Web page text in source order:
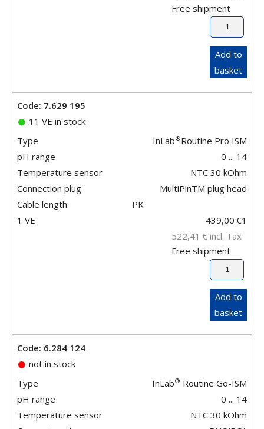
Free shipment
Add to
basket
Code: 7.629 195
11 VE in stock
Type
InLab®Routine Pro ISM
pH range
0 ... 14
Temperature sensor
NTC 30 kOhm
Connection plug
MultiPinTM plug head
Cable length
PK
1
1 VE 439,00 €
522,41 € incl. Tax
Free shipment
Add to
basket
Code: 6.284 124
not in stock
Type
InLab® Routine Go-ISM
pH range
0 ... 14
Temperature sensor
NTC 30 kOhm